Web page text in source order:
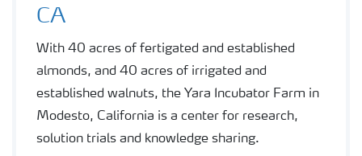
CA
With 40 acres of fertigated and established
almonds, and 40 acres of irrigated and
established walnuts, the Yara Incubator Farm in
Modesto, California is a center for research,
solution trials and knowledge sharing.